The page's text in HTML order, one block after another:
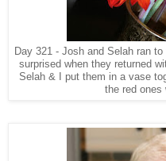
Day 321 - Josh and Selah ran
surprised when they returned
Selah & I put them in a vase
the red ones